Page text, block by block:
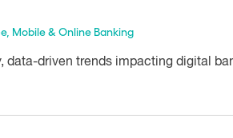
, Mobile & Online Banking
data-driven trends impacting digital